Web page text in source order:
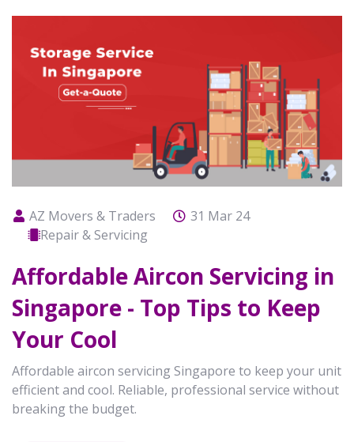
AZ Movers & Traders
31 Mar 24
Repair & Servicing
Affordable Aircon Servicing in
Singapore - Top Tips to Keep
Your Cool
Affordable aircon servicing Singapore to keep your unit
efficient and cool. Reliable, professional service without
breaking the budget.